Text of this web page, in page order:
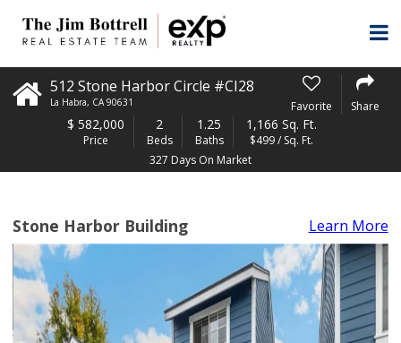
512 Stone Harbor Circle #CI28
La Habra, CA 90631 Favorite Share
$ 582,000
Price
2
Beds
1.25
Baths
1,166 Sq. Ft.
$499 / Sq. Ft.
327 Days On Market
Stone Harbor Building Learn More